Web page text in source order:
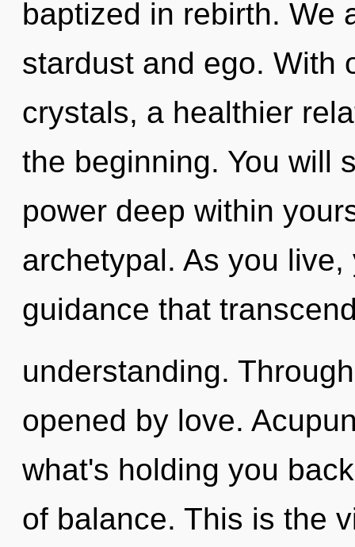
baptized in rebirth. We
stardust and ego. With
crystals, a healthier
the beginning. You will
power deep within
archetypal. As you
guidance that
understanding.
opened by love.
what's holding you
of balance. This is the